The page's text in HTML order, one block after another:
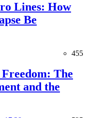
Lines: How
Be
455
The
and the